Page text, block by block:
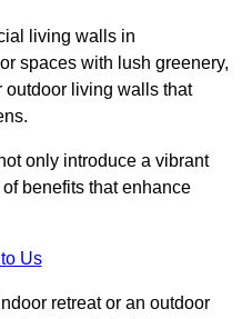
living walls in
spaces with lush greenery,
living walls that
only introduce a vibrant
benefits that enhance
Us
retreat or an outdoor